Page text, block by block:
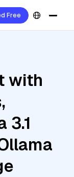
Free
with
3.1